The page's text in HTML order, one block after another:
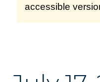
accessible